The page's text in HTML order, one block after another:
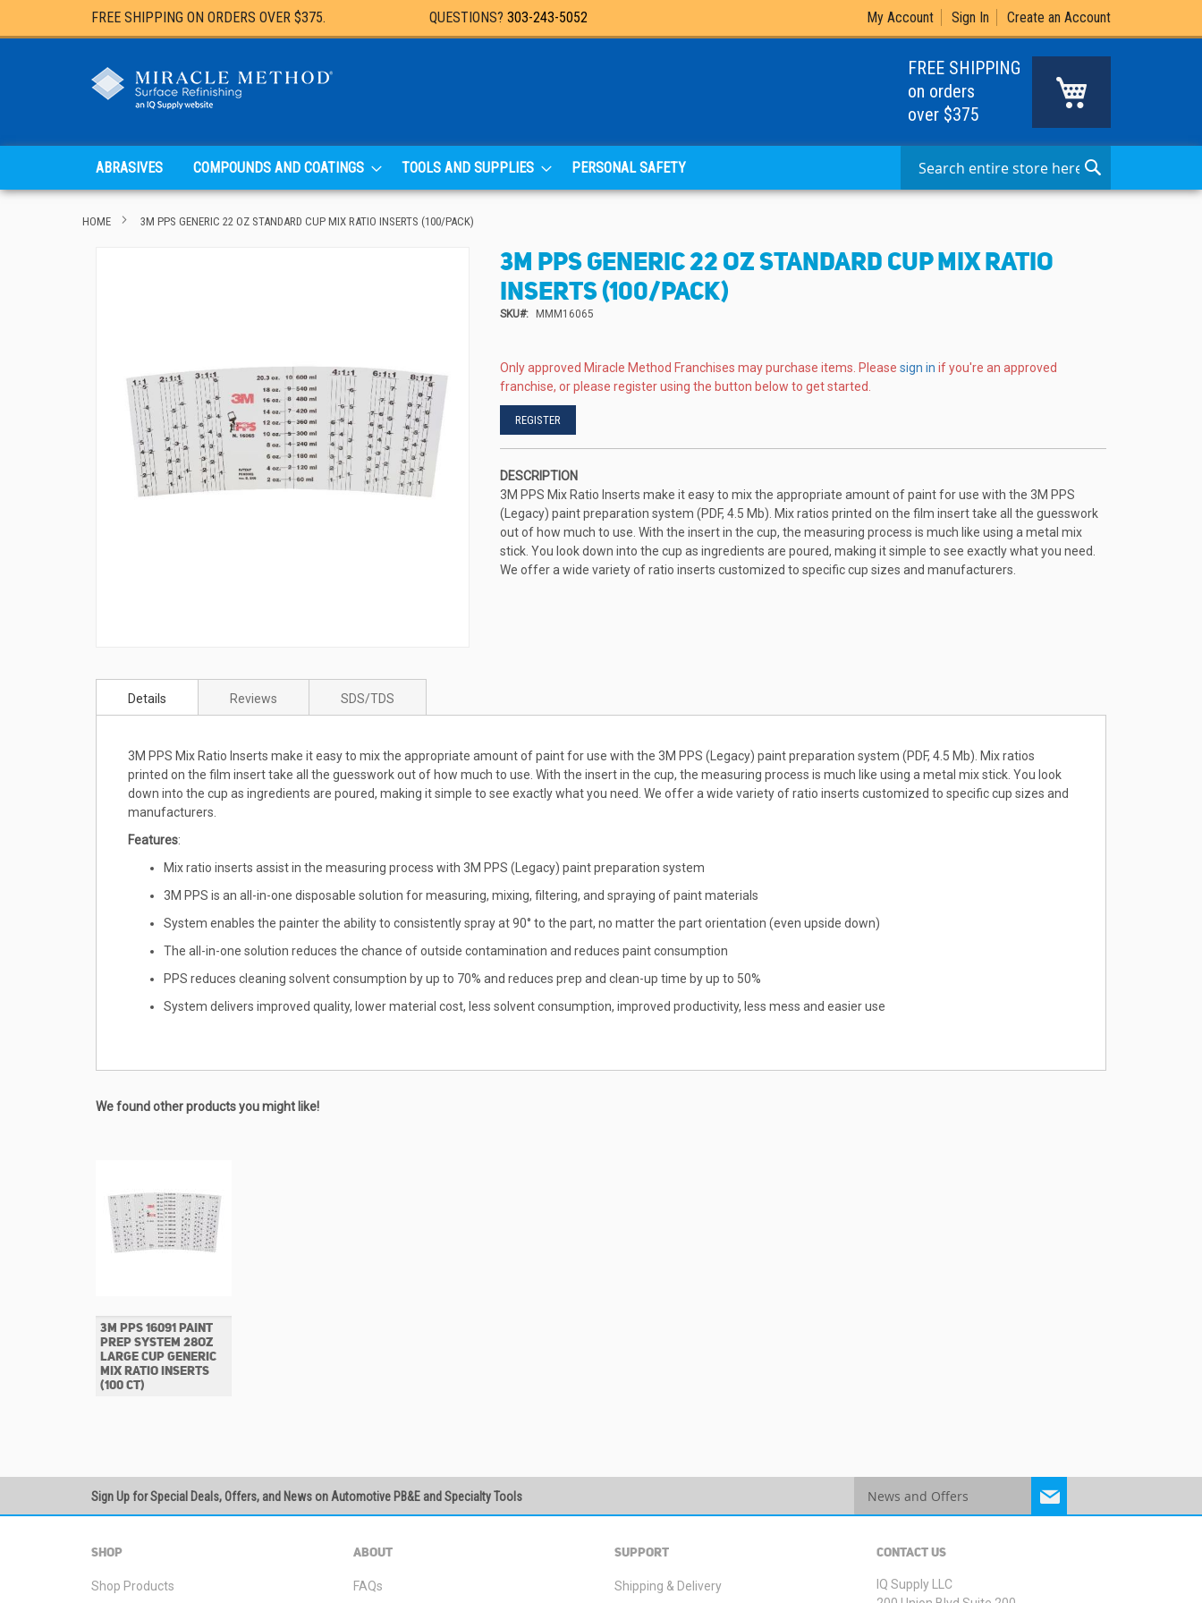
FREE SHIPPING ON ORDERS OVER $375. QUESTIONS? 303-243-5052 My Account Sign In Create an Account
FREE SHIPPING
on orders
over $375
ABRASIVES COMPOUNDS AND COATINGS TOOLS AND SUPPLIES PERSONAL SAFETY
Search
Search
HOME 3M PPS GENERIC 22 OZ STANDARD CUP MIX RATIO INSERTS (100/PACK)
gallery
to
images
gallery
3M PPS GENERIC 22 OZ STANDARD CUP MIX RATIO
INSERTS (100/PACK)
SKU MMM16065
Only approved Miracle Method Franchises may purchase items. Please sign in if you're an approved
franchise, or please register using the button below to get started.
REGISTER
DESCRIPTION
3M PPS Mix Ratio Inserts make it easy to mix the appropriate amount of paint for use with the 3M PPS
(Legacy) paint preparation system (PDF, 4.5 Mb). Mix ratios printed on the film insert take all the guesswork
out of how much to use. With the insert in the cup, the measuring process is much like using a metal mix
stick. You look down into the cup as ingredients are poured, making it simple to see exactly what you need.
We offer a wide variety of ratio inserts customized to specific cup sizes and manufacturers.
Details
3M PPS Mix Ratio Inserts make it easy to mix the appropriate amount of paint for use with the 3M PPS (Legacy) paint preparation system (PDF, 4.5 Mb). Mix ratios
printed on the film insert take all the guesswork out of how much to use. With the insert in the cup, the measuring process is much like using a metal mix stick. You look
down into the cup as ingredients are poured, making it simple to see exactly what you need. We offer a wide variety of ratio inserts customized to specific cup sizes and
manufacturers.
Features:
Mix ratio inserts assist in the measuring process with 3M PPS (Legacy) paint preparation system
3M PPS is an all-in-one disposable solution for measuring, mixing, filtering, and spraying of paint materials
System enables the painter the ability to consistently spray at 90° to the part, no matter the part orientation (even upside down)
The all-in-one solution reduces the chance of outside contamination and reduces paint consumption
PPS reduces cleaning solvent consumption by up to 70% and reduces prep and clean-up time by up to 50%
System delivers improved quality, lower material cost, less solvent consumption, improved productivity, less mess and easier use
Reviews SDS/TDS
We found other products you might like!
3M PPS 16091 PAINT
PREP SYSTEM 28OZ
LARGE CUP GENERIC
MIX RATIO INSERTS
(100 CT)
Sign Up for Special Deals, Offers, and News on Automotive PB&E and Specialty Tools
Newsletter:
SHOP
Shop Products
ABOUT
FAQs
SUPPORT
Shipping & Delivery
CONTACT US
IQ Supply LLC